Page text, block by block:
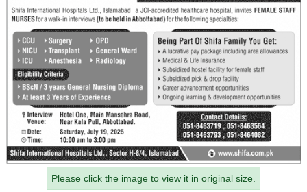
Please click the image to view it in original size.